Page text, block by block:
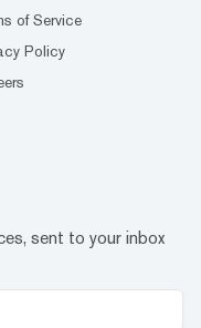
of Service
Policy
sent to your inbox